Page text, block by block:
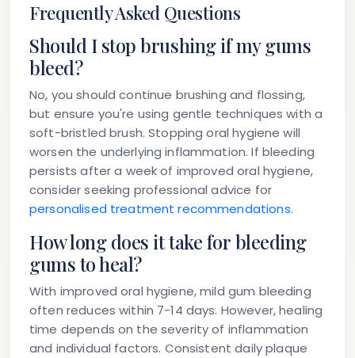
Frequently Asked Questions
Should I stop brushing if my gums
bleed?
No, you should continue brushing and flossing,
but ensure you're using gentle techniques with a
soft-bristled brush. Stopping oral hygiene will
worsen the underlying inflammation. If bleeding
persists after a week of improved oral hygiene,
consider seeking professional advice for
personalised treatment recommendations.
How long does it take for bleeding
gums to heal?
With improved oral hygiene, mild gum bleeding
often reduces within 7-14 days. However, healing
time depends on the severity of inflammation
and individual factors. Consistent daily plaque